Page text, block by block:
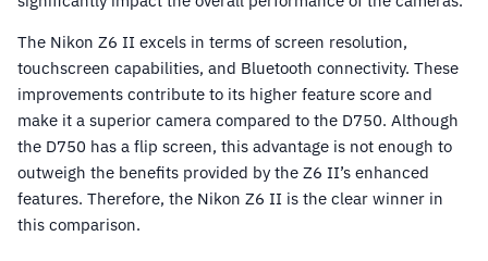
The Nikon Z6 II excels in terms of screen resolution,
touchscreen capabilities, and Bluetooth connectivity. These
improvements contribute to its higher feature score and
make it a superior camera compared to the D750. Although
the D750 has a flip screen, this advantage is not enough to
outweigh the benefits provided by the Z6 II’s enhanced
features. Therefore, the Nikon Z6 II is the clear winner in
this comparison.